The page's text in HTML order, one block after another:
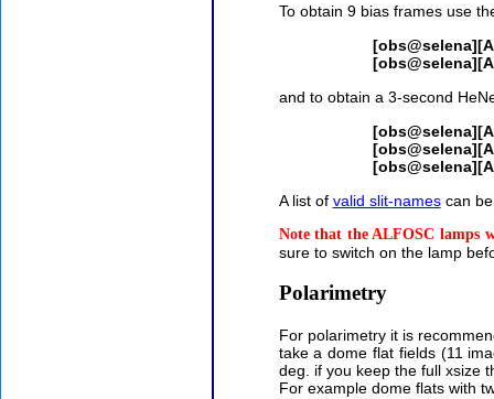
To obtain 9 bias frames use
and to obtain a 3-second
A list of valid slit-namescan be
Note that the ALFOSC lamps
sure to switch on the lamp
Polarimetry
For polarimetry it is
take a dome flat fields (11
deg. if you keep the full xsize
For example dome flats with